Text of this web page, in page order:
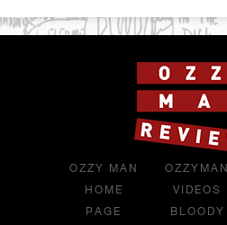
OZZY MAN
HOME
PAGE
OZZYMAN
VIDEOS
BLOODY